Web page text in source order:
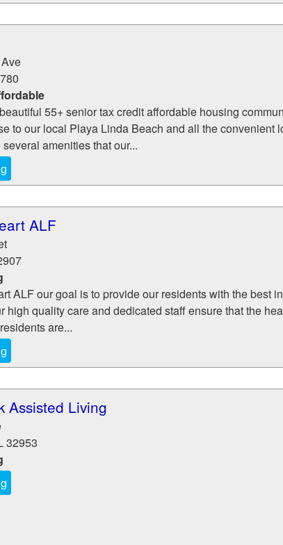
55+ senior tax credit affordable housing
to our local Playa Linda Beach and all the convenient
amenities that our...
ALF
ALF our goal is to provide our residents with the best in
high quality care and dedicated staff ensure that the
are...
Assisted Living
32953